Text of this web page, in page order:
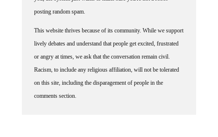
posting random spam.
lively debates and understand that people get excited, frustrated
or angry at times, we ask that the conversation remain civil.
Racism, to include any religious affiliation, will not be tolerated
on this site, including the disparagement of people in the
comments section.